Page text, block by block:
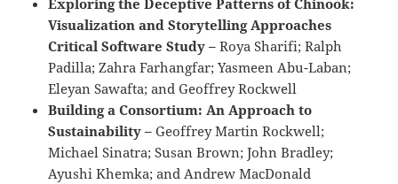
Exploring the Deceptive Patterns of Chinook:
Visualization and Storytelling Approaches
Critical Software Study – Roya Sharifi; Ralph
Padilla; Zahra Farhangfar; Yasmeen Abu-Laban;
Eleyan Sawafta; and Geoffrey Rockwell
Building a Consortium: An Approach to
Sustainability – Geoffrey Martin Rockwell;
Michael Sinatra; Susan Brown; John Bradley;
Ayushi Khemka; and Andrew MacDonald